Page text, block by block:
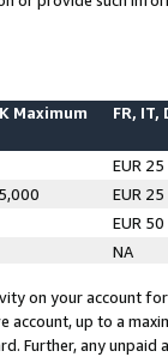
Maximum FR, IT,
EUR 25
EUR 25
EUR 50
NA
on your account
account, up to a
Further, any